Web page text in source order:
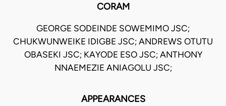
CORAM
GEORGE SODEINDE SOWEMIMO JSC;
CHUKWUNWEIKE IDIGBE JSC; ANDREWS OTUTU
OBASEKI JSC; KAYODE ESO JSC; ANTHONY
NNAEMEZIE ANIAGOLU JSC;
APPEARANCES